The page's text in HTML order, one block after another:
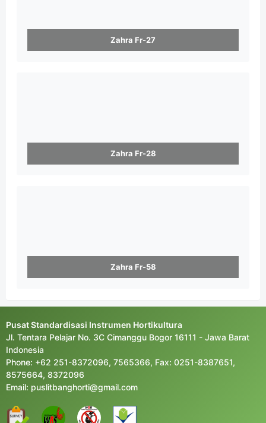
Zahra Fr-27
Zahra Fr-28
Zahra Fr-58
Pusat Standardisasi Instrumen Hortikultura
Jl. Tentara Pelajar No. 3C Cimanggu Bogor 16111 - Jawa Barat
Indonesia
Phone: +62 251-8372096, 7565366, Fax: 0251-8387651,
8575664, 8372096
Email: puslitbanghorti@gmail.com